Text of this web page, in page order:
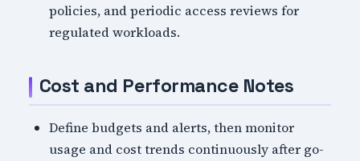
policies, and periodic access reviews for
regulated workloads.
Cost and Performance Notes
Define budgets and alerts, then monitor
usage and cost trends continuously after go-